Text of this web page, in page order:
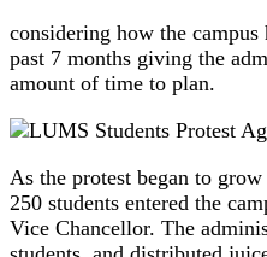
considering how the
past 7 months giving the
amount of time to plan.
As the protest began to
250 students entered the
Vice Chancellor. The